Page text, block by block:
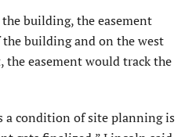
building, the easement
building and on the west
the easement would track the
a condition of site planning is